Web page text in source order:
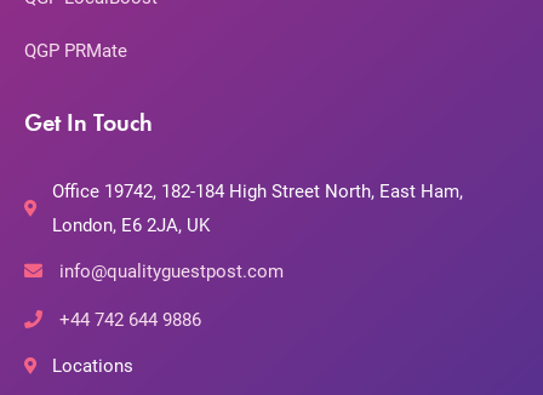
QGP PRMate
Get In Touch
Office 19742, 182-184 High Street North, East Ham,
London, E6 2JA, UK
info@qualityguestpost.com
+44 742 644 9886
Locations